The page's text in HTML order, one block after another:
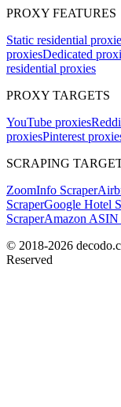
PROXY FEATURES
Static residential
proxiesDedicated
residential proxies
PROXY TARGETS
YouTube proxies
proxiesPinterest
SCRAPING
ZoomInfo Scraper
ScraperGoogle Hotel
ScraperAmazon ASIN
© 2018-2026
Reserved